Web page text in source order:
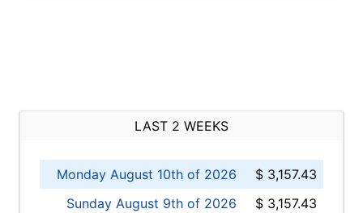
LAST 2 WEEKS
Monday August 10th of 2026
$ 3,157.43
Sunday August 9th of 2026
$ 3,157.43